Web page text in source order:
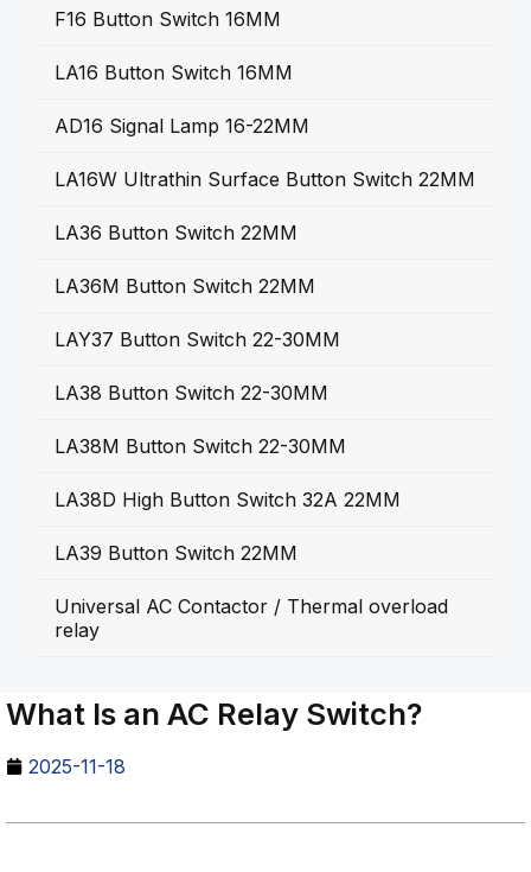
F16 Button Switch 16MM
LA16 Button Switch 16MM
AD16 Signal Lamp 16-22MM
LA16W Ultrathin Surface Button Switch 22MM
LA36 Button Switch 22MM
LA36M Button Switch 22MM
LAY37 Button Switch 22-30MM
LA38 Button Switch 22-30MM
LA38M Button Switch 22-30MM
LA38D High Button Switch 32A 22MM
LA39 Button Switch 22MM
Universal AC Contactor / Thermal overload
relay
What Is an AC Relay Switch?
2025-11-18